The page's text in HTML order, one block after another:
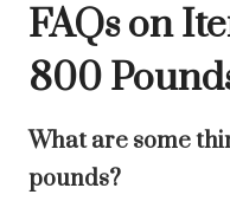
FAQs on
800
What are some
pounds?